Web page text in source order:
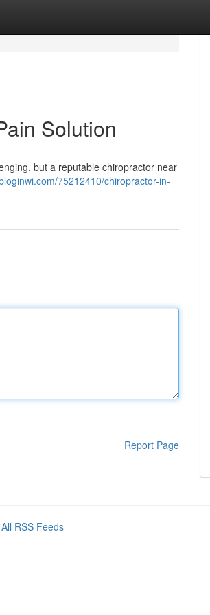
Solution
but a reputable chiropractor near
75212410/chiropractor-in-
Report Page
All RSS Feeds